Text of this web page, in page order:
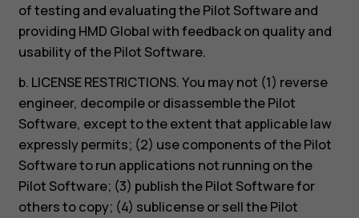
of testing and evaluating the Pilot Software and
providing HMD Global with feedback on quality and
usability of the Pilot Software.
b. LICENSE RESTRICTIONS. You may not (1) reverse
engineer, decompile or disassemble the Pilot
Software, except to the extent that applicable law
expressly permits; (2) use components of the Pilot
Software to run applications not running on the
Pilot Software; (3) publish the Pilot Software for
others to copy; (4) sublicense or sell the Pilot